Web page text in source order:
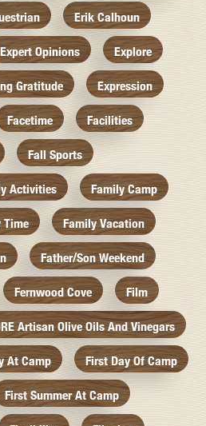
Erik Calhoun
Expert Opinions Explore
Gratitude Expression
Facetime Facilities
Fall Sports
Activities Family Camp
Time Family Vacation
Father/Son Weekend
Fernwood Cove Film
Artisan Olive Oils And Vinegars
At Camp First Day Of Camp
First Summer At Camp